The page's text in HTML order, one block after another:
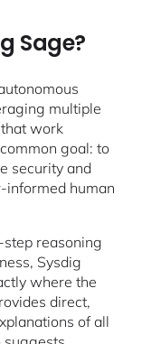
Sage?
multiple
work
goal: to
security and
informed human
reasoning
Sysdig
where the
direct,
of all